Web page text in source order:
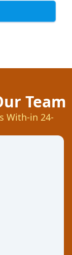
Team
With-in 24-